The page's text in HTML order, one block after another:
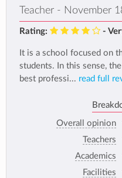
Teacher - November
Rating: -
It is a school focused on
students. In this sense,
best professi... read full
Overall opinion
Teachers
Academics
Facilities